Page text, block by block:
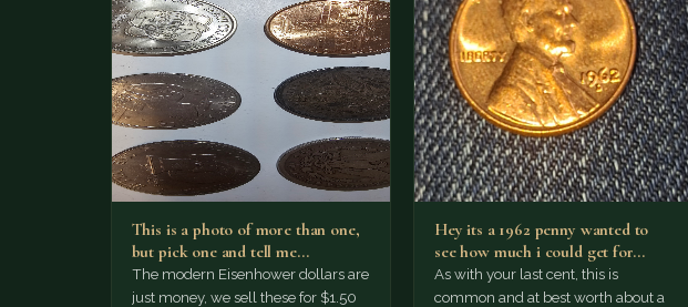
This is a photo of more than one,
but pick one and tell me…
The modern Eisenhower dollars are
just money, we sell these for $1.50
Hey its a 1962 penny wanted to
see how much i could get for…
As with your last cent, this is
common and at best worth about a